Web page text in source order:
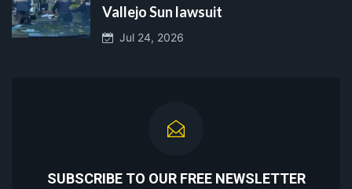
Vallejo Sun lawsuit
Jul 24, 2026
SUBSCRIBE TO OUR FREE NEWSLETTER